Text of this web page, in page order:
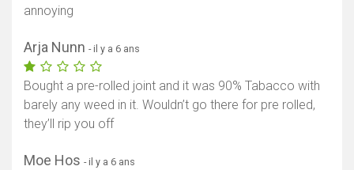
annoying
Arja Nunn - il y a 6 ans
Bought a pre-rolled joint and it was 90% Tabacco with
barely any weed in it. Wouldn’t go there for pre rolled,
they’ll rip you off
Moe Hos - il y a 6 ans